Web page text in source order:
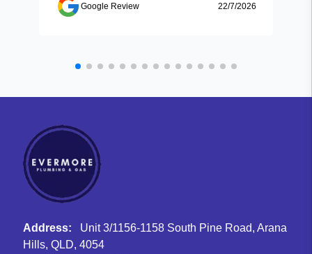
Google Review 22/7/2026
Address:
Unit 3/1156-1158 South Pine Road, Arana
Hills, QLD, 4054